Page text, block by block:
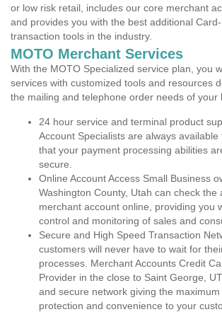
or low risk retail, includes our core merchant
and provides you with the best additional
transaction tools in the industry.
MOTO Merchant Services
With the MOTO Specialized service plan, you
services with customized tools and resources
the mailing and telephone order needs of your
24 hour service and terminal product
Account Specialists are always available
that your payment processing abilities
secure.
Online Account Access Small Business
Washington County, Utah can check the
merchant account online, providing you
control and monitoring of sales and
Secure and High Speed Transaction
customers will never have to wait for
processes. Merchant Accounts Credit
Provider in the close to Saint George,
and secure network giving the
protection and convenience to your